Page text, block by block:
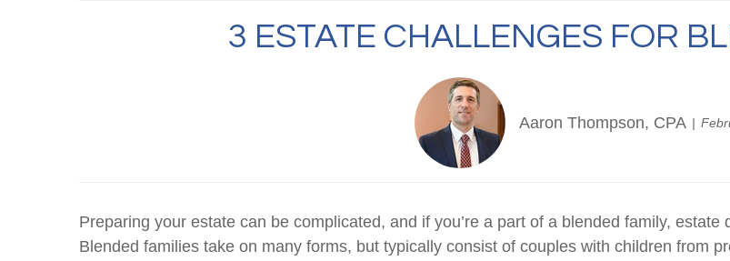
3 ESTATE CHALLENGES FOR
Aaron Thompson, CPA
Preparing your estate can be complicated, and if you’re a part of a blended family,
Blended families take on many forms, but typically consist of couples with children from